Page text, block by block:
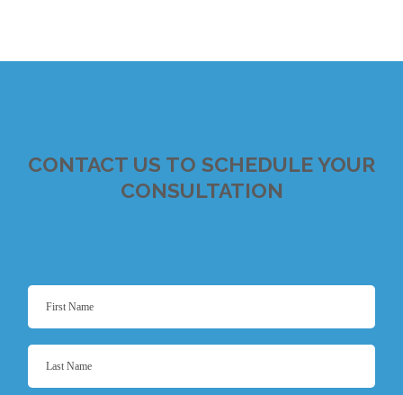
CONTACT US TO SCHEDULE YOUR
CONSULTATION